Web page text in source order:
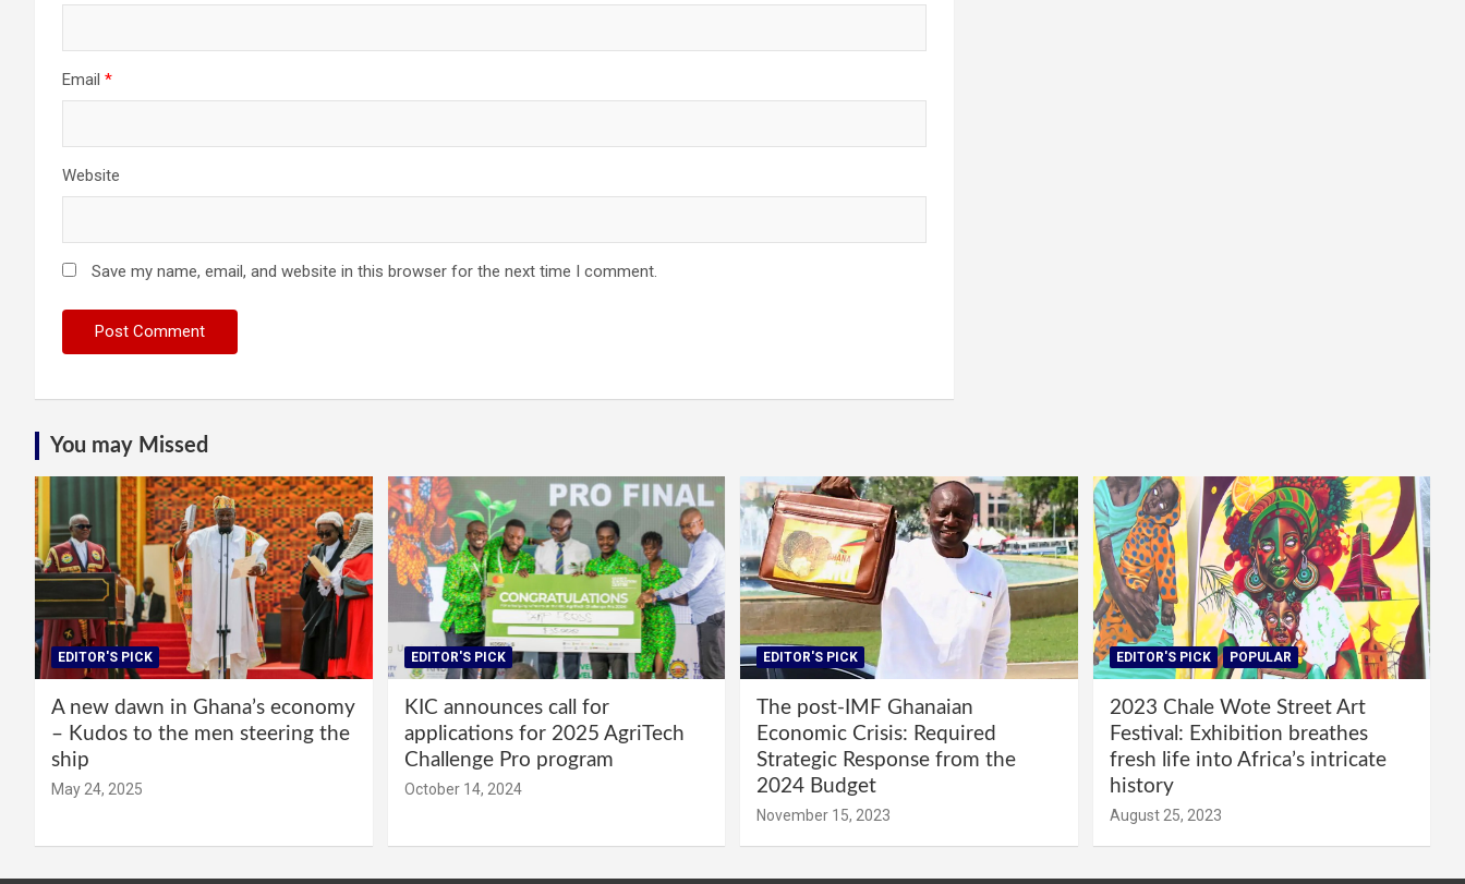
Email *
Website
Save my name, email, and website in this browser for the next time I comment.
You may Missed
EDITOR'S PICK
A new dawn in Ghana’s economy
– Kudos to the men steering the
ship
May 24, 2025
EDITOR'S PICK
KIC announces call for
applications for 2025 AgriTech
Challenge Pro program
October 14, 2024
EDITOR'S PICK
The post-IMF Ghanaian
Economic Crisis: Required
Strategic Response from the
2024 Budget
November 15, 2023
EDITOR'S PICK POPULAR
2023 Chale Wote Street Art
Festival: Exhibition breathes
fresh life into Africa’s intricate
history
August 25, 2023